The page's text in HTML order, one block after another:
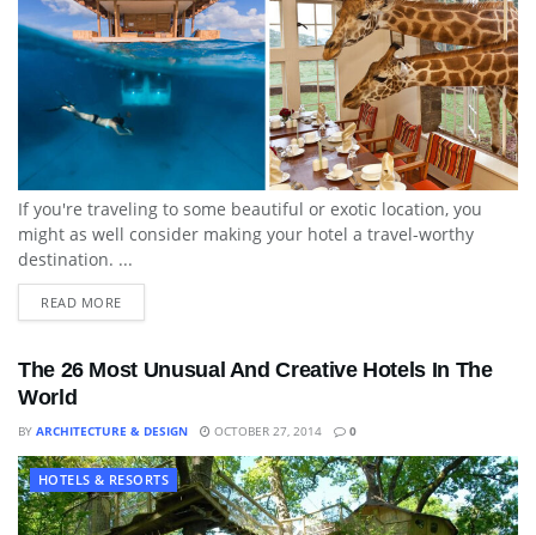
If you're traveling to some beautiful or exotic location, you
might as well consider making your hotel a travel-worthy
destination. ...
READ MORE
The 26 Most Unusual And Creative Hotels In The
World
BY ARCHITECTURE & DESIGN OCTOBER 27, 2014 0
HOTELS & RESORTS